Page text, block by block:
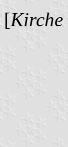
[Kirche